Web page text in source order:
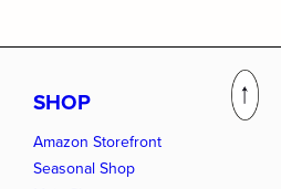
SHOP
Amazon Storefront
Seasonal Shop